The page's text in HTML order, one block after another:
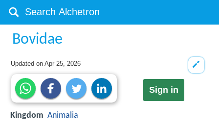
Bovidae
Updated onApr 25, 2026
Sign in
Kingdom Animalia